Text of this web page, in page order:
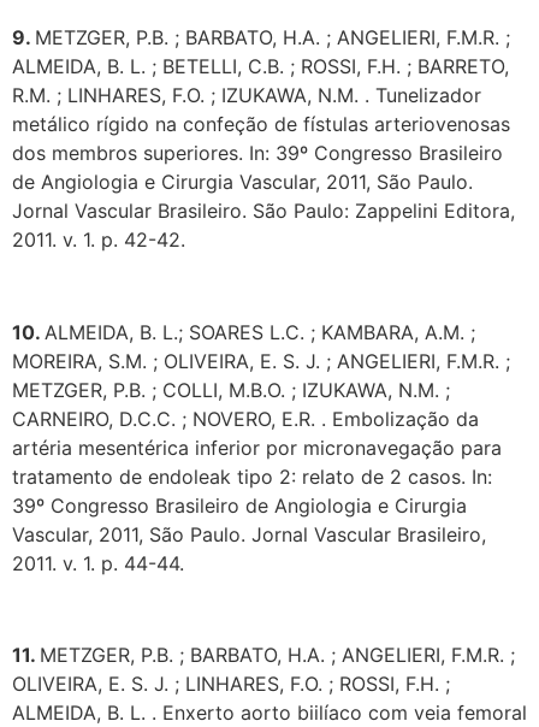
9. METZGER, P.B. ; BARBATO, H.A. ; ANGELIERI, F.M.R. ;
ALMEIDA, B. L. ; BETELLI, C.B. ; ROSSI, F.H. ; BARRETO,
R.M. ; LINHARES, F.O. ; IZUKAWA, N.M. . Tunelizador
metálico rígido na confeção de fístulas arteriovenosas
dos membros superiores. In: 39º Congresso Brasileiro
de Angiologia e Cirurgia Vascular, 2011, São Paulo.
Jornal Vascular Brasileiro. São Paulo: Zappelini Editora,
2011. v. 1. p. 42-42.
10. ALMEIDA, B. L.; SOARES L.C. ; KAMBARA, A.M. ;
MOREIRA, S.M. ; OLIVEIRA, E. S. J. ; ANGELIERI, F.M.R. ;
METZGER, P.B. ; COLLI, M.B.O. ; IZUKAWA, N.M. ;
CARNEIRO, D.C.C. ; NOVERO, E.R. . Embolização da
artéria mesentérica inferior por micronavegação para
tratamento de endoleak tipo 2: relato de 2 casos. In:
39º Congresso Brasileiro de Angiologia e Cirurgia
Vascular, 2011, São Paulo. Jornal Vascular Brasileiro,
2011. v. 1. p. 44-44.
11. METZGER, P.B. ; BARBATO, H.A. ; ANGELIERI, F.M.R. ;
OLIVEIRA, E. S. J. ; LINHARES, F.O. ; ROSSI, F.H. ;
ALMEIDA, B. L. . Enxerto aorto biilíaco com veia femoral